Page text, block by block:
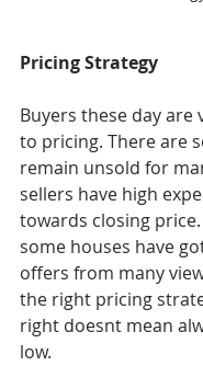
Pricing Strategy
Buyers these day are
to pricing. There are
remain unsold for
sellers have high
towards closing
some houses have
offers from many
the right pricing
right doesnt mean
low.